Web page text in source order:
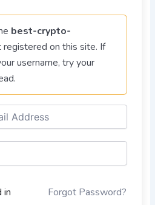
best-crypto-
registered on this site. If
username, try your
in Forgot Password?